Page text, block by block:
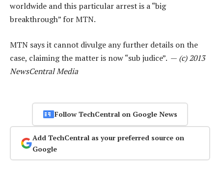
worldwide and this particular arrest is a “big
breakthrough” for MTN.
MTN says it cannot divulge any further details on the
case, claiming the matter is now “sub judice”. — (c) 2013
NewsCentral Media
Follow TechCentral on Google News
Add TechCentral as your preferred source on
Google